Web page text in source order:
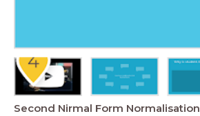
Second Nirmal Form Normalisation